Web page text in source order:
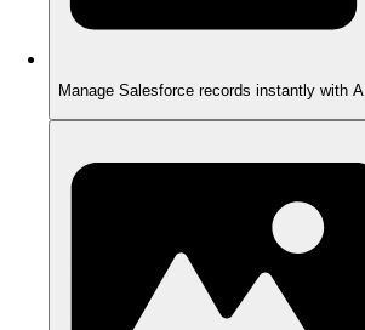
Manage Salesforce records instantly with AI